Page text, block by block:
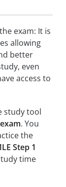
exam: It is
allowing
better
even
access to
study tool
. You
the
Step 1
time